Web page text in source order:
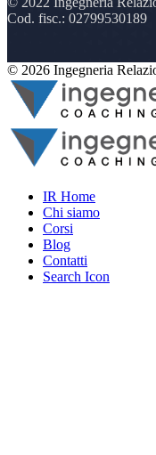
Cod. fisc.: 02799530189
© 2026 Ingegneria
IR Home
Chi siamo
Corsi
Blog
Contatti
Search Icon